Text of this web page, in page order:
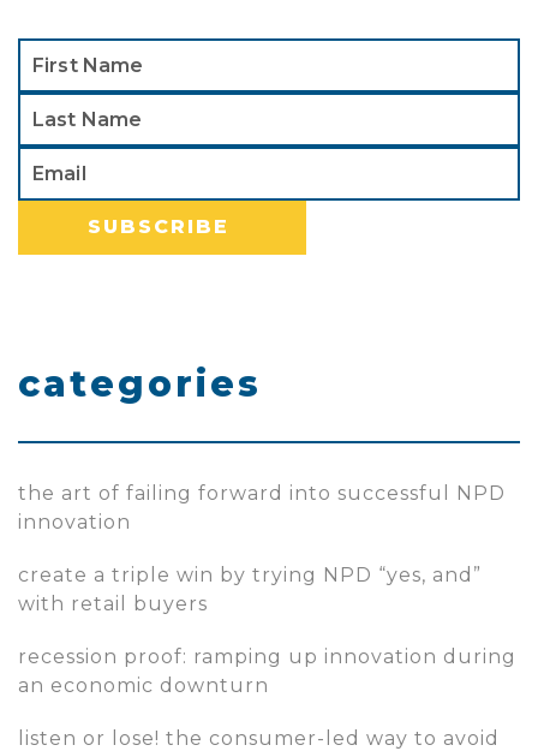
categories
the art of failing forward into successful NPD
innovation
create a triple win by trying NPD “yes, and”
with retail buyers
recession proof: ramping up innovation during
an economic downturn
listen or lose! the consumer-led way to avoid